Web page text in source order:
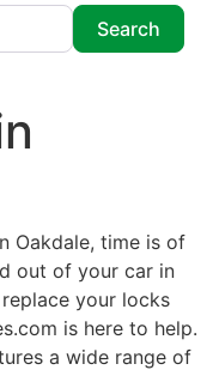
Search
Oakdale, time is of
out of your car in
your locks
is here to help.
a wide range of